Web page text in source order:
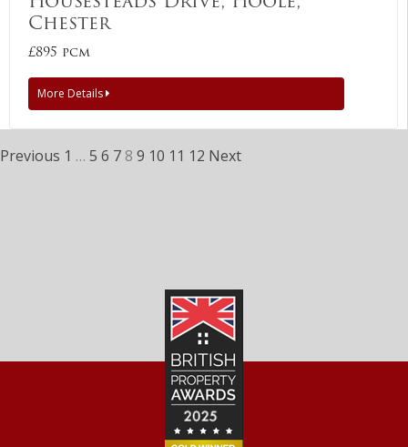
Chester
£895 pcm
More Details
Previous 1 … 5 6 7 8 9 10 11 12 Next